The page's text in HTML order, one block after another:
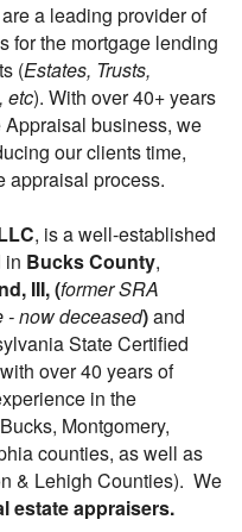
a leading provider of
for the mortgage lending
(Estates, Trusts,
etc). With over 40+ years
business, we
our clients time,
appraisal process.
, is a well-established
in Bucks County,
III, (former SRA
- now deceased)and
State Certified
over 40 years of
in the
Montgomery,
counties, as well as
& Lehigh Counties). We
estate appraisers.